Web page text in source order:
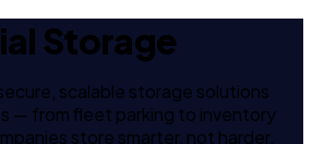
Storage
scalable storage solutions
— from fleet parking to inventory
store smarter, not harder.